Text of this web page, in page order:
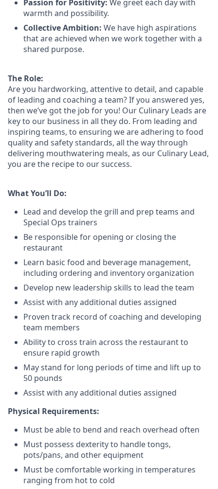
Passion for Positivity: We greet each day with
warmth and possibility.
Collective Ambition: We have high aspirations
that are achieved when we work together with a
shared purpose.
The Role:
Are you hardworking, attentive to detail, and capable
of leading and coaching a team? If you answered yes,
then we’ve got the job for you! Our Culinary Leads are
key to our business in all they do. From leading and
inspiring teams, to ensuring we are adhering to food
quality and safety standards, all the way through
delivering mouthwatering meals, as our Culinary Lead,
you are the recipe to our success.
What You’ll Do:
Lead and develop the grill and prep teams and
Special Ops trainers
Be responsible for opening or closing the
restaurant
Learn basic food and beverage management,
including ordering and inventory organization
Develop new leadership skills to lead the team
Assist with any additional duties assigned
Proven track record of coaching and developing
team members
Ability to cross train across the restaurant to
ensure rapid growth
May stand for long periods of time and lift up to
50 pounds
Assist with any additional duties assigned
Physical Requirements:
Must be able to bend and reach overhead often
Must possess dexterity to handle tongs,
pots/pans, and other equipment
Must be comfortable working in temperatures
ranging from hot to cold